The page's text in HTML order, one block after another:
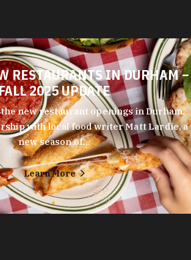
RESTAURANTS IN DURHAM –
2025 UPDATE
the new restaurant openings in Durham.
with local food writer Matt Lardie, a
new season of…
Learn More